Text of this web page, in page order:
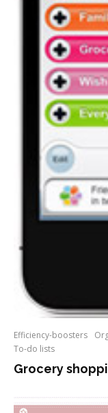
Efficiency-boosters
To-do lists
Grocery